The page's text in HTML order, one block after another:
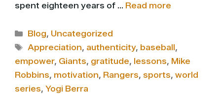
spent eighteen years of … Read more
Categories
Blog, Uncategorized
Tags
Appreciation, authenticity, baseball,
empower, Giants, gratitude, lessons, Mike
Robbins, motivation, Rangers, sports, world
series, Yogi Berra